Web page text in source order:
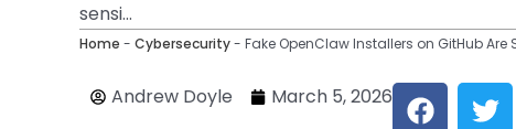
sensi...
Home - Cybersecurity- Fake OpenClaw Installers on GitHub Are
Andrew Doyle March 5, 2026 F T